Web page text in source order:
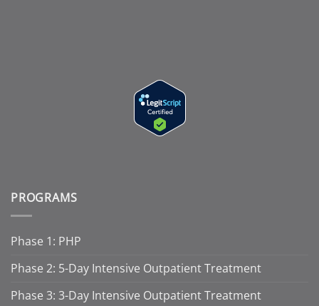
PROGRAMS
Phase 1: PHP
Phase 2: 5-Day Intensive Outpatient Treatment
Phase 3: 3-Day Intensive Outpatient Treatment